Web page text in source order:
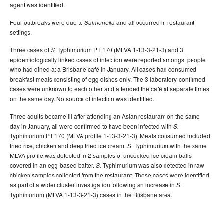
agent was identified.
Four outbreaks were due to Salmonellaand all occurred in restaurant
settings.
Three cases ofS. Typhimurium PT 170 (MLVA 1-13-3-21-3) and 3
epidemiologically linked cases of infection were reported amongst people
who had dined at a Brisbane café in January. All cases had consumed
breakfast meals consisting of egg dishes only. The 3 laboratory-confirmed
cases were unknown to each other and attended the café at separate times
on the same day. No source of infection was identified.
Three adults became ill after attending an Asian restaurant on the same
day in January, all were confirmed to have been infected with S.
Typhimurium PT 170 (MLVA profile 1-13-3-21-3). Meals consumed included
fried rice, chicken and deep fried ice cream. S. Typhimurium with the same
MLVA profile was detected in 2 samples of uncooked ice cream balls
covered in an egg-based batter. S. Typhimurium was also detected in raw
chicken samples collected from the restaurant. These cases were identified
as part of a wider cluster investigation following an increase in S.
Typhimurium (MLVA 1-13-3-21-3) cases in the Brisbane area.